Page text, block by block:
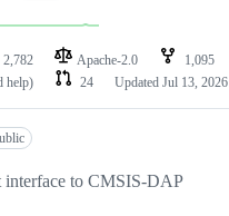
2,782 Apache-2.0 1,095
help)
24 Updated Jul 13, 2026
interface to CMSIS-DAP